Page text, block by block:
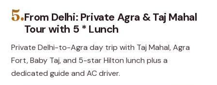
5.From Delhi: Private Agra & Taj Mahal
Tour with 5 * Lunch
Private Delhi-to-Agra day trip with Taj Mahal, Agra
Fort, Baby Taj, and 5-star Hilton lunch plus a
dedicated guide and AC driver.